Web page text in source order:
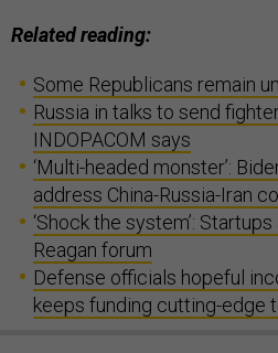
Related reading:
Some Republicans remain
Russia in talks to send
INDOPACOM says
‘Multi-headed monster’:
address China-Russia-Iran
‘Shock the system’:
Reagan forum
Defense officials hopeful
keeps funding cutting-edge